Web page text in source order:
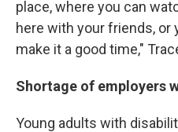
place, where you can
here with your friends, or
make it a good time,"
Shortage of employers
Young adults with